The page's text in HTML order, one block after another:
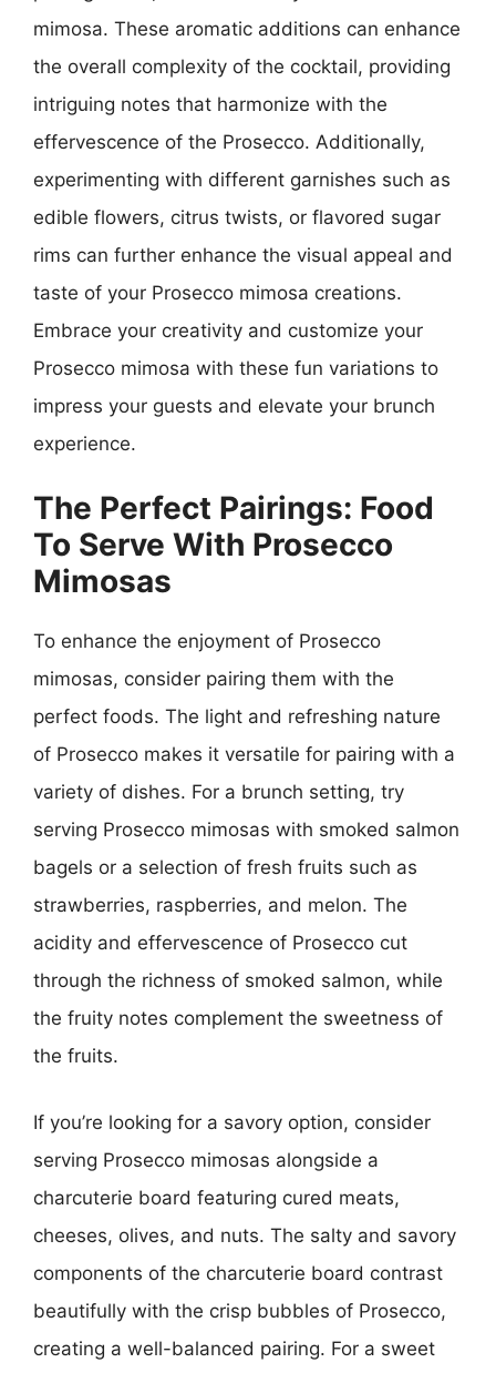
mimosa. These aromatic additions can enhance
the overall complexity of the cocktail, providing
intriguing notes that harmonize with the
effervescence of the Prosecco. Additionally,
experimenting with different garnishes such as
edible flowers, citrus twists, or flavored sugar
rims can further enhance the visual appeal and
taste of your Prosecco mimosa creations.
Embrace your creativity and customize your
Prosecco mimosa with these fun variations to
impress your guests and elevate your brunch
experience.
The Perfect Pairings: Food
To Serve With Prosecco
Mimosas
To enhance the enjoyment of Prosecco
mimosas, consider pairing them with the
perfect foods. The light and refreshing nature
of Prosecco makes it versatile for pairing with a
variety of dishes. For a brunch setting, try
serving Prosecco mimosas with smoked salmon
bagels or a selection of fresh fruits such as
strawberries, raspberries, and melon. The
acidity and effervescence of Prosecco cut
through the richness of smoked salmon, while
the fruity notes complement the sweetness of
the fruits.
If you’re looking for a savory option, consider
serving Prosecco mimosas alongside a
charcuterie board featuring cured meats,
cheeses, olives, and nuts. The salty and savory
components of the charcuterie board contrast
beautifully with the crisp bubbles of Prosecco,
creating a well-balanced pairing. For a sweet